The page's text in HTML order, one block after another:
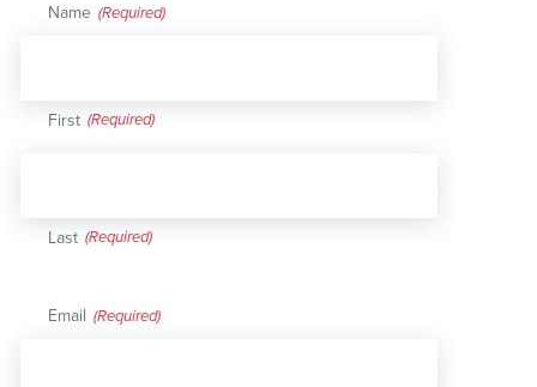
Name (Required)
First
Last
Email (Required)